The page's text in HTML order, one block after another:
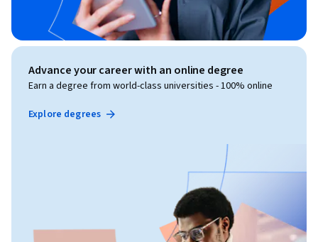
Advance your career with an online degree
Earn a degree from world-class universities - 100% online
Explore degrees